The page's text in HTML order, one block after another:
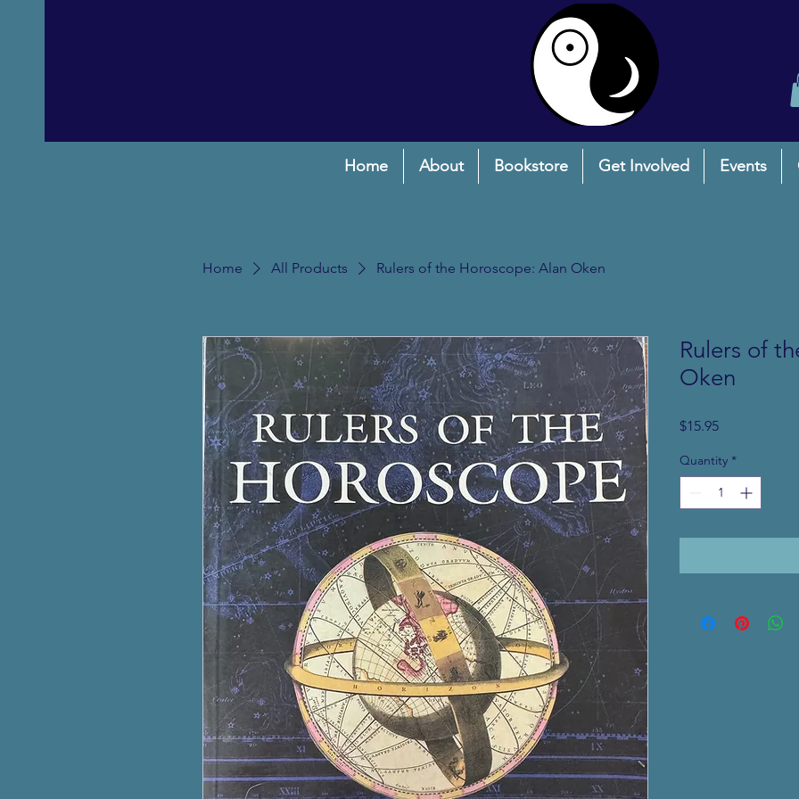
Home About Bookstore Get Involved Events
Home All Products Rulers of the Horoscope: Alan Oken
Rulers of
Oken
$15.95Price
Quantity *